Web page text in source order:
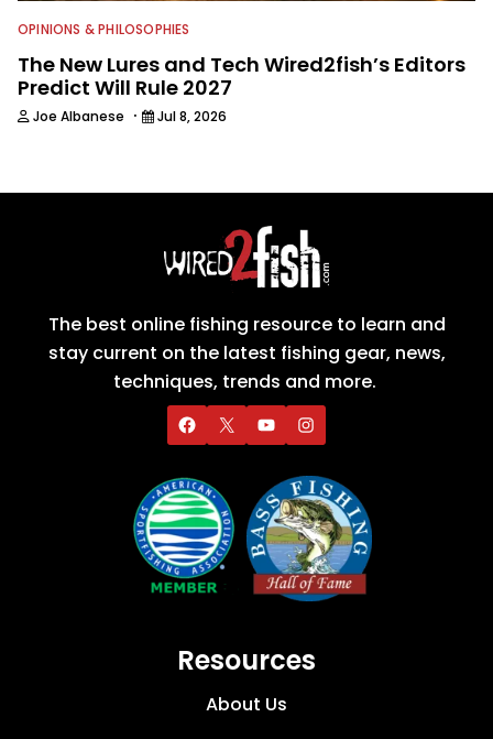
OPINIONS & PHILOSOPHIES
The New Lures and Tech Wired2fish’s Editors
Predict Will Rule 2027
Joe Albanese · Jul 8, 2026
The best online fishing resource to learn and
stay current on the latest fishing gear, news,
techniques, trends and more.
Resources
About Us